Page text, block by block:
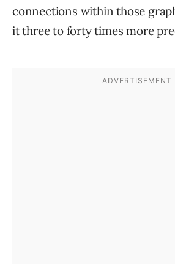
connections within those
it three to forty times more